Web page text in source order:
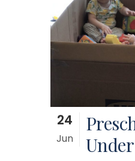
24
Jun
Under